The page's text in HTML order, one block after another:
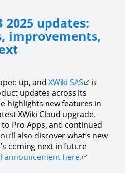
2025 updates:
improvements,
up, and XWiki SAS
is
updates across its
highlights new features in
XWiki Cloud upgrade,
Pro Apps, and continued
also discover what’s new
coming next in future
announcement here.